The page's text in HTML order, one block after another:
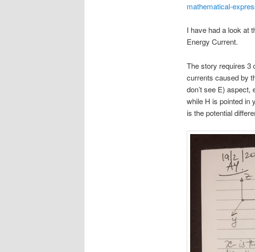
mathematical-
I have had a look at
Energy Current.
The story requires 3
currents caused by
don’t see E)
while H is pointed in
is the potential